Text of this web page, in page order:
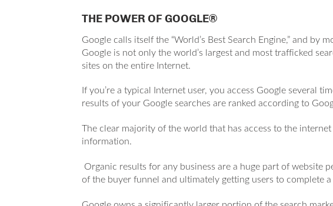
THE POWER OF GOOGLE®
Google calls itself the “World’s Best Search Engine,” and by
Google is not only the world’s largest and most trafficked
sites on the entire Internet.
If you’re a typical Internet user, you access Google several
results of your Google searches are ranked according to
The c lear majority of the world that has access to the
information.
Organic results for any business are a huge part of website
of the buyer funnel and ultimately getting users to complete